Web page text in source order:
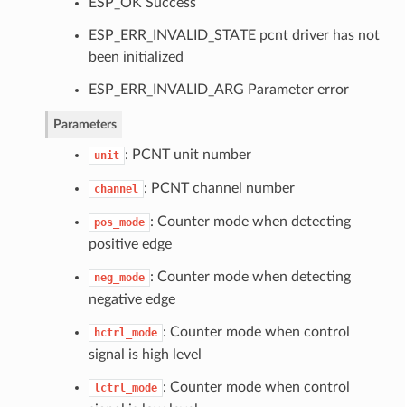
ESP_OK Success
ESP_ERR_INVALID_STATE pcnt driver has not
been initialized
ESP_ERR_INVALID_ARG Parameter error
Parameters
unit : PCNT unit number
channel : PCNT channel number
pos_mode : Counter mode when detecting
positive edge
neg_mode : Counter mode when detecting
negative edge
hctrl_mode : Counter mode when control
signal is high level
lctrl_mode : Counter mode when control